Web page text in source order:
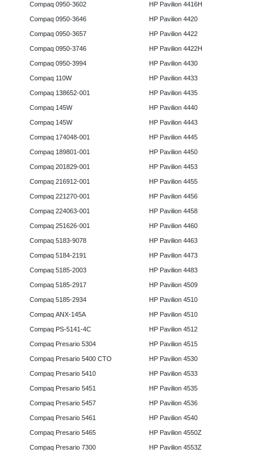
Compaq 0950-3602
Compaq 0950-3646
Compaq 0950-3657
Compaq 0950-3746
Compaq 0950-3994
Compaq 110W
Compaq 138652-001
Compaq 145W
Compaq 145W
Compaq 174048-001
Compaq 189801-001
Compaq 201829-001
Compaq 216912-001
Compaq 221270-001
Compaq 224063-001
Compaq 251626-001
Compaq 5183-9078
Compaq 5184-2191
Compaq 5185-2003
Compaq 5185-2917
Compaq 5185-2934
Compaq ANX-145A
Compaq PS-5141-4C
Compaq Presario 5304
Compaq Presario 5400 CTO
Compaq Presario 5410
Compaq Presario 5451
Compaq Presario 5457
Compaq Presario 5461
Compaq Presario 5465
Compaq Presario 7300
HP Pavilion 4416H
HP Pavilion 4420
HP Pavilion 4422
HP Pavilion 4422H
HP Pavilion 4430
HP Pavilion 4433
HP Pavilion 4435
HP Pavilion 4440
HP Pavilion 4443
HP Pavilion 4445
HP Pavilion 4450
HP Pavilion 4453
HP Pavilion 4455
HP Pavilion 4456
HP Pavilion 4458
HP Pavilion 4460
HP Pavilion 4463
HP Pavilion 4473
HP Pavilion 4483
HP Pavilion 4509
HP Pavilion 4510
HP Pavilion 4510
HP Pavilion 4512
HP Pavilion 4515
HP Pavilion 4530
HP Pavilion 4533
HP Pavilion 4535
HP Pavilion 4536
HP Pavilion 4540
HP Pavilion 4550Z
HP Pavilion 4553Z